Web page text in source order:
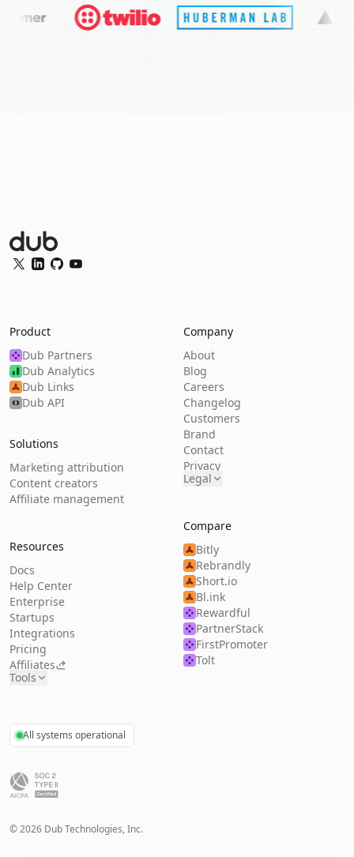
Dub Logo
Twitter
LinkedIn
GitHubYouTube
Product
Dub Partners
Dub Analytics
Dub Links
Dub API
Solutions
Marketing attribution
Content creators
Affiliate management
Resources
Docs
Help Center
Enterprise
Startups
Integrations
Pricing
Affiliates
Tools
Company
About
Blog
Careers
Changelog
Customers
Brand
Contact
Privacy
Legal
Compare
Bitly
Rebrandly
Short.io
Bl.ink
Rewardful
PartnerStack
FirstPromoter
Tolt
All systems operational
©2026 Dub Technologies, Inc.